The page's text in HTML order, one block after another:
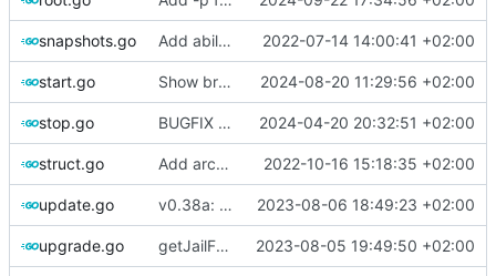
snapshots.go Add ability to delete multiple snapshots separated by comma 2022-07-14 14:00:41 +02:00
start.go Show bridge name in errors + version bump to 0.41 2024-08-20 11:29:56 +02:00
stop.go BUGFIX starting jail with dhcp 2024-04-20 20:32:51 +02:00
struct.go Add arch property to jailhost 2022-10-16 15:18:35 +02:00
update.go v0.38a: Block update to basejail, and redirect to template 2023-08-06 18:49:23 +02:00
upgrade.go getJailFromArray filtering by type 2023-08-05 19:49:50 +02:00